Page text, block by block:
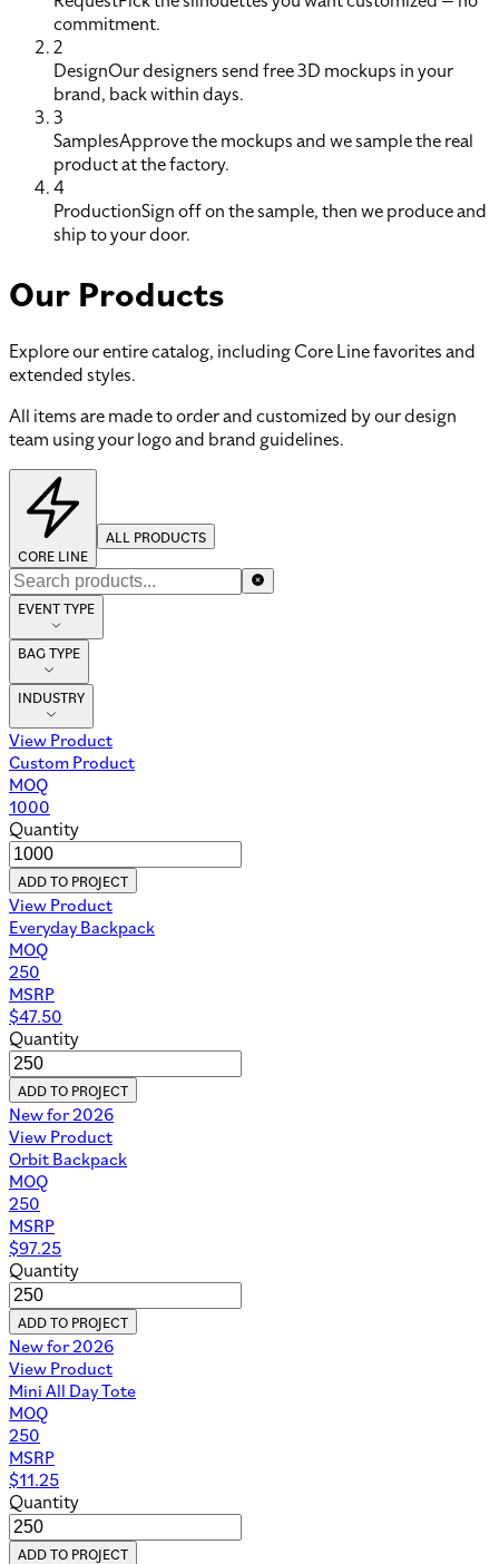
commitment.
2
DesignOur designers send free 3D mockups in your
brand, back within days.
3
SamplesApprove the mockups and we sample the real
product at the factory.
4
ProductionSign off on the sample, then we produce and
ship to your door.
Our Products
Explore our entire catalog, including Core Line favorites and
extended styles.
All items are made to order and customized by our design
team using your logo and brand guidelines.
CORE LINE
ALL PRODUCTS
EVENT TYPE
BAG TYPE
INDUSTRY
View Product
Custom Product
MOQ
1000
Quantity
ADD TO PROJECT
View Product
Everyday Backpack
MOQ
250
MSRP
$47.50
Quantity
ADD TO PROJECT
New for 2026
View Product
Orbit Backpack
MOQ
250
MSRP
$97.25
Quantity
ADD TO PROJECT
New for 2026
View Product
Mini All Day Tote
MOQ
250
MSRP
$11.25
Quantity
ADD TO PROJECT